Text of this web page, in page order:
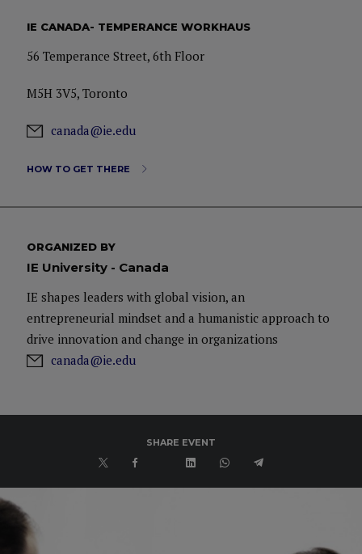
IE CANADA- TEMPERANCE WORKHAUS
56 Temperance Street, 6th Floor
M5H 3V5, Toronto
canada@ie.edu
HOW TO GET THERE
ORGANIZED BY
IE University - Canada
IE shapes leaders with global vision, an
entrepreneurial mindset and a humanistic approach to
drive innovation and change in organizations
canada@ie.edu
SHARE EVENT